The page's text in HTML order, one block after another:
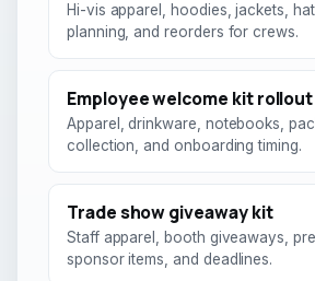
Hi-vis apparel, hoodies, jackets,
planning, and reorders for crews.
Employee welcome kit rollout
Apparel, drinkware, notebooks,
collection, and onboarding timing.
Trade show giveaway kit
Staff apparel, booth giveaways,
sponsor items, and deadlines.